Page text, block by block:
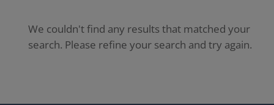
We couldn't find any results that matched your
search. Please refine your search and try again.